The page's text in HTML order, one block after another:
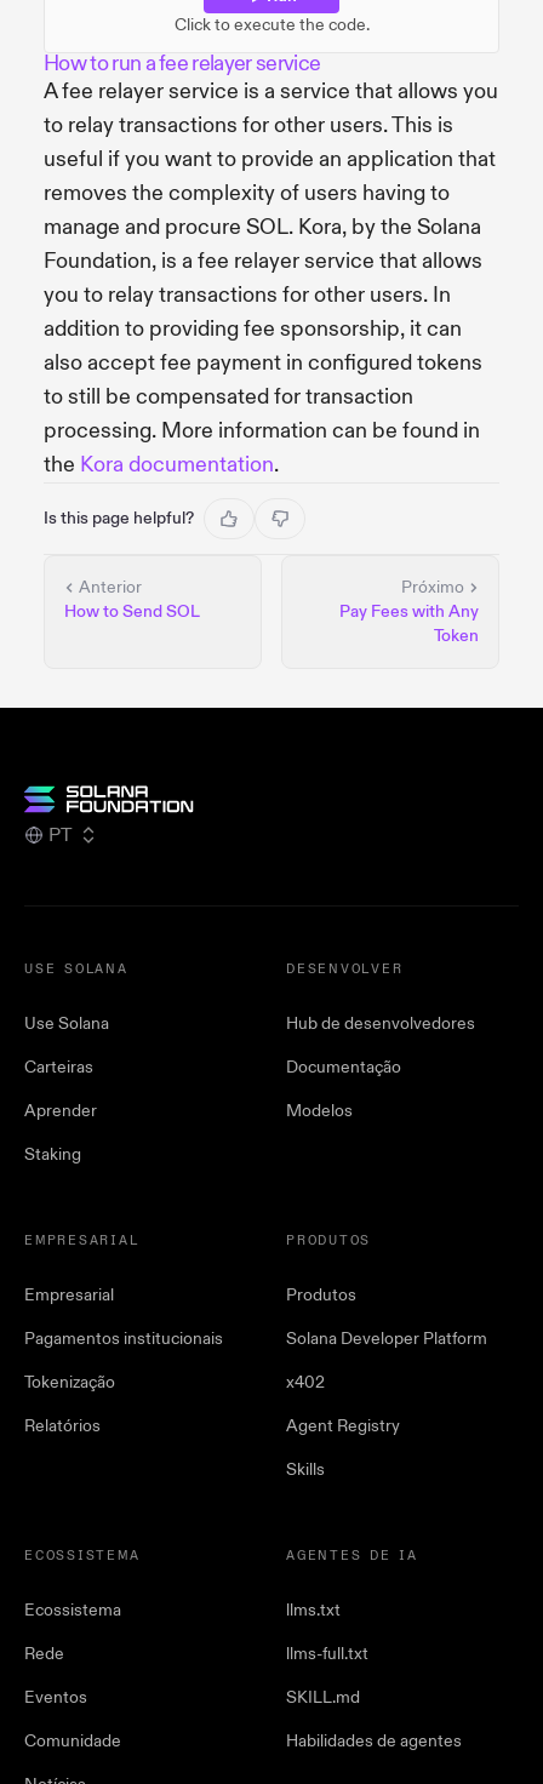
Click to execute the code.
How to run a fee relayer service
A fee relayer service is a service that allows you
to relay transactions for other users. This is
useful if you want to provide an application that
removes the complexity of users having to
manage and procure SOL. Kora, by the Solana
Foundation, is a fee relayer service that allows
you to relay transactions for other users. In
addition to providing fee sponsorship, it can
also accept fee payment in configured tokens
to still be compensated for transaction
processing. More information can be found in
the Kora documentation.
Is this page helpful?
Anterior
How to Send SOL
Próximo
Pay Fees with Any
Token
PT
USE SOLANA
Use Solana
Carteiras
Aprender
Staking
DESENVOLVER
Hub de desenvolvedores
Documentação
Modelos
EMPRESARIAL
Empresarial
Pagamentos institucionais
Tokenização
Relatórios
PRODUTOS
Produtos
Solana Developer Platform
x402
Agent Registry
Skills
ECOSSISTEMA
Ecossistema
Rede
Eventos
Comunidade
AGENTES DE IA
llms.txt
llms-full.txt
SKILL.md
Habilidades de agentes